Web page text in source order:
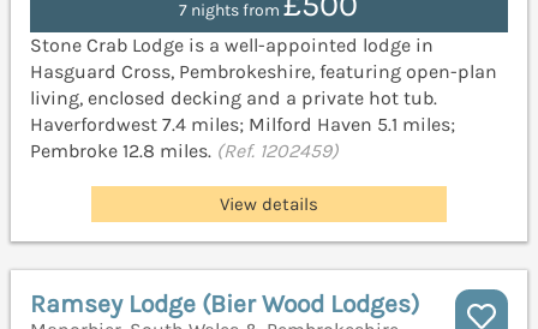
7 nights from
Stone Crab Lodge is a well-appointed lodge in
Hasguard Cross, Pembrokeshire, featuring open-plan
living, enclosed decking and a private hot tub.
Haverfordwest 7.4 miles; Milford Haven 5.1 miles;
Pembroke 12.8 miles. (Ref. 1202459)
View details
Ramsey Lodge (Bier Wood Lodges)